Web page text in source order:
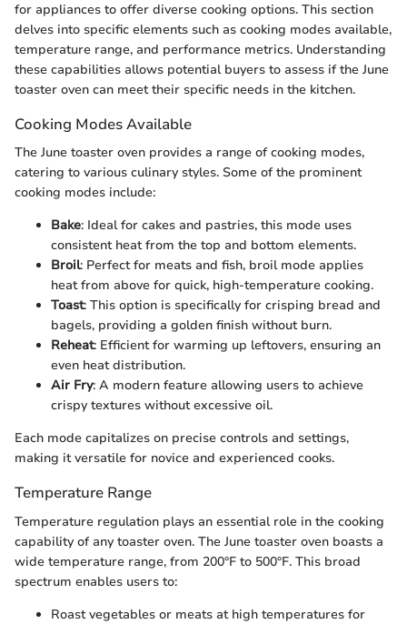
for appliances to offer diverse cooking options. This section
delves into specific elements such as cooking modes available,
temperature range, and performance metrics. Understanding
these capabilities allows potential buyers to assess if the June
toaster oven can meet their specific needs in the kitchen.
Cooking Modes Available
The June toaster oven provides a range of cooking modes,
catering to various culinary styles. Some of the prominent
cooking modes include:
Bake: Ideal for cakes and pastries, this mode uses
consistent heat from the top and bottom elements.
Broil: Perfect for meats and fish, broil mode applies
heat from above for quick, high-temperature cooking.
Toast: This option is specifically for crisping bread and
bagels, providing a golden finish without burn.
Reheat: Efficient for warming up leftovers, ensuring an
even heat distribution.
Air Fry: A modern feature allowing users to achieve
crispy textures without excessive oil.
Each mode capitalizes on precise controls and settings,
making it versatile for novice and experienced cooks.
Temperature Range
Temperature regulation plays an essential role in the cooking
capability of any toaster oven. The June toaster oven boasts a
wide temperature range, from 200°F to 500°F. This broad
spectrum enables users to:
Roast vegetables or meats at high temperatures for